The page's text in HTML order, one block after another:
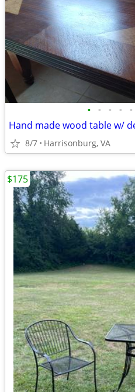
• • • • •
Hand made wood table w/
8/7 Harrisonburg, VA
$175